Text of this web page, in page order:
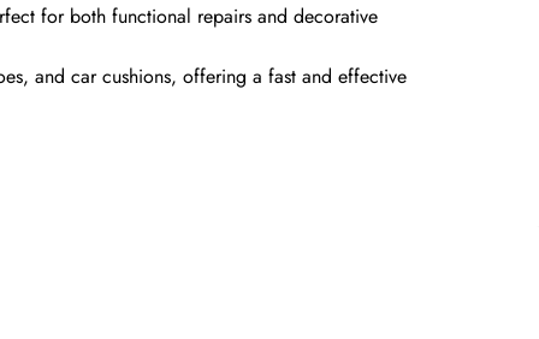
for both functional repairs and decorative
and car cushions, offering a fast and effective